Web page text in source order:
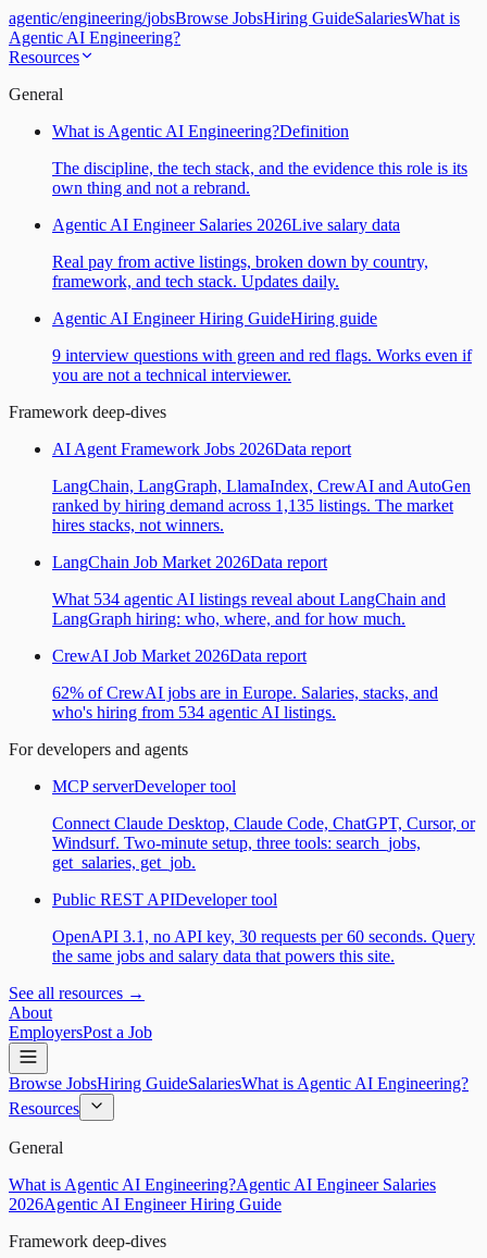
agentic/engineering/jobsBrowse JobsHiring GuideSalariesWhat is
Agentic AI Engineering?
Resources
General
What is Agentic AI Engineering?Definition
The discipline, the tech stack, and the evidence this role is its
own thing and not a rebrand.
Agentic AI Engineer Salaries 2026Live salary data
Real pay from active listings, broken down by country,
framework, and tech stack. Updates daily.
Agentic AI Engineer Hiring GuideHiring guide
9 interview questions with green and red flags. Works even if
you are not a technical interviewer.
Framework deep-dives
AI Agent Framework Jobs 2026Data report
LangChain, LangGraph, LlamaIndex, CrewAI and AutoGen
ranked by hiring demand across 1,135 listings. The market
hires stacks, not winners.
LangChain Job Market 2026Data report
What 534 agentic AI listings reveal about LangChain and
LangGraph hiring: who, where, and for how much.
CrewAI Job Market 2026Data report
62% of CrewAI jobs are in Europe. Salaries, stacks, and
who's hiring from 534 agentic AI listings.
For developers and agents
MCP serverDeveloper tool
Connect Claude Desktop, Claude Code, ChatGPT, Cursor, or
Windsurf. Two-minute setup, three tools: search_jobs,
get_salaries, get_job.
Public REST APIDeveloper tool
OpenAPI 3.1, no API key, 30 requests per 60 seconds. Query
the same jobs and salary data that powers this site.
See all resources →
About
EmployersPost a Job
Browse JobsHiring GuideSalariesWhat is Agentic AI Engineering?
Resources
General
What is Agentic AI Engineering?Agentic AI Engineer Salaries
2026Agentic AI Engineer Hiring Guide
Framework deep-dives